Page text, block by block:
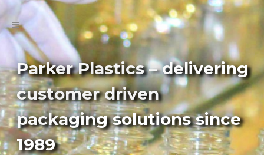
Parker Plastics – delivering
customer driven
packaging solutions since
1989